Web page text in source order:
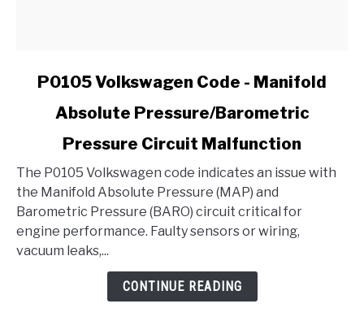
Volkswagen
-
Manifold
Absolute
Pressure/Barometric
Pressure
P0105 Volkswagen Code - Manifold
Absolute Pressure/Barometric
Pressure Circuit Malfunction
The P0105 Volkswagen code indicates an issue with
the Manifold Absolute Pressure (MAP) and
Barometric Pressure (BARO) circuit critical for
engine performance. Faulty sensors or wiring,
vacuum leaks,...
CONTINUE READING